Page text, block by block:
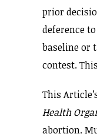
prior
deference
baseline or
contest.
This
Health
abortion.